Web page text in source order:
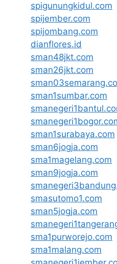
spigunungkidul.com
spijember.com
spijombang.com
dianflores.id
sman48jkt.com
sman26jkt.com
sman1sumbar.com
sman1surabaya.com
sman6jogja.com
sma1magelang.com
sman9jogja.com
smasutomo1.com
sman5jogja.com
sma1purworejo.com
sma1malang.com